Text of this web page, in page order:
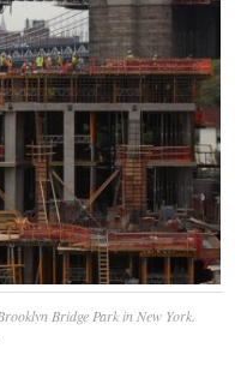
Bridge Park in New York.